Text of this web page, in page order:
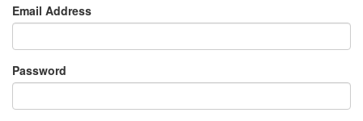
Email Address
Password